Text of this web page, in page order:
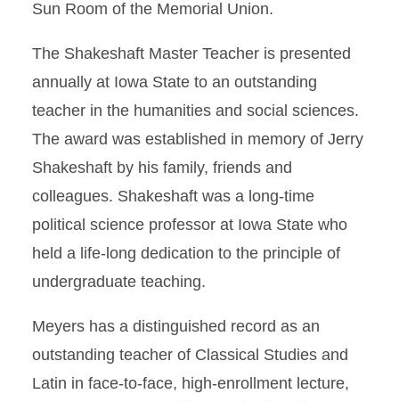
Sun Room of the Memorial Union.
The Shakeshaft Master Teacher is presented
annually at Iowa State to an outstanding
teacher in the humanities and social sciences.
The award was established in memory of Jerry
Shakeshaft by his family, friends and
colleagues. Shakeshaft was a long-time
political science professor at Iowa State who
held a life-long dedication to the principle of
undergraduate teaching.
Meyers has a distinguished record as an
outstanding teacher of Classical Studies and
Latin in face-to-face, high-enrollment lecture,